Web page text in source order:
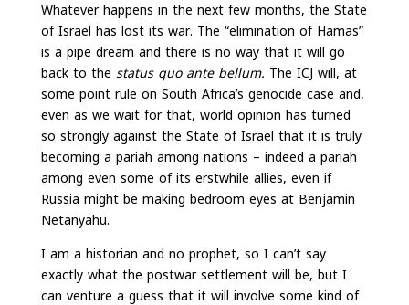
Whatever happens in the next few months, the State
of Israel has lost its war. The “elimination of Hamas”
is a pipe dream and there is no way that it will go
back to the status quo ante bellum. The ICJ will, at
some point rule on South Africa’s genocide case and,
even as we wait for that, world opinion has turned
so strongly against the State of Israel that it is truly
becoming a pariah among nations – indeed a pariah
among even some of its erstwhile allies, even if
Russia might be making bedroom eyes at Benjamin
Netanyahu.
I am a historian and no prophet, so I can’t say
exactly what the postwar settlement will be, but I
can venture a guess that it will involve some kind of